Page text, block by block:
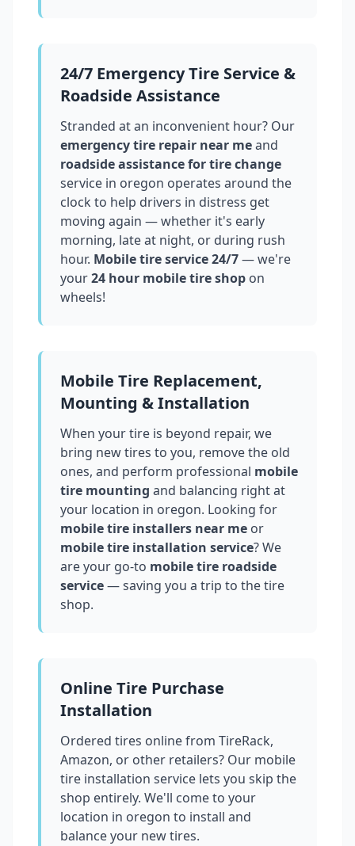
24/7 Emergency Tire Service &
Roadside Assistance
Stranded at an inconvenient hour? Our
emergency tire repair near meand
roadside assistance for tire change
service in oregon operates around the
clock to help drivers in distress get
moving again — whether it's early
morning, late at night, or during rush
hour. Mobile tire service 24/7— we're
your24 hour mobile tire shop on
wheels!
Mobile Tire Replacement,
Mounting & Installation
When your tire is beyond repair, we
bring new tires to you, remove the old
ones, and perform professional mobile
tire mounting and balancing right at
your location in oregon. Looking for
mobile tire installers near me or
mobile tire installation service? We
are your go-to mobile tire roadside
service— saving you a trip to the tire
shop.
Online Tire Purchase
Installation
Ordered tires online from TireRack,
Amazon, or other retailers? Our mobile
tire installation service lets you skip the
shop entirely. We'll come to your
location in oregon to install and
balance your new tires.